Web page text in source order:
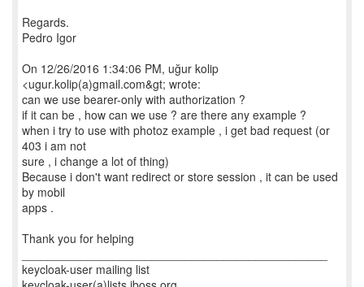
Regards.
Pedro Igor
On 12/26/2016 1:34:06 PM, uğur kolip
<ugur.kolip(a)gmail.com&gt; wrote:
can we use bearer-only with authorization ?
if it can be , how can we use ? are there any example ?
when i try to use with photoz example , i get bad request (or
403 i am not
sure , i change a lot of thing)
Because i don't want redirect or store session , it can be used
by mobil
apps .
Thank you for helping
keycloak-user mailing list